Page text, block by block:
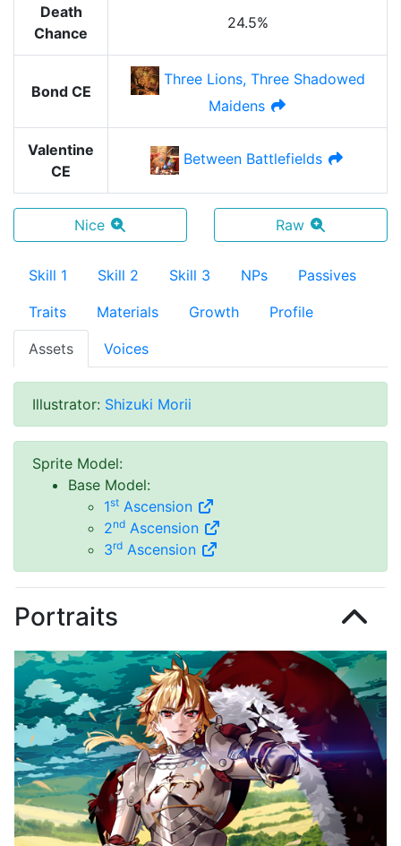
Death
Chance
24.5%
Bond CE
Three Lions, Three Shadowed
Maidens
Valentine
CE
Between Battlefields
Nice Raw
Skill 1 Skill 2 Skill 3 NPs Passives
Traits Materials Growth Profile
Assets Voices
Illustrator: Shizuki Morii
Sprite Model:
Base Model:
1st Ascension
2nd Ascension
3rd Ascension
Portraits